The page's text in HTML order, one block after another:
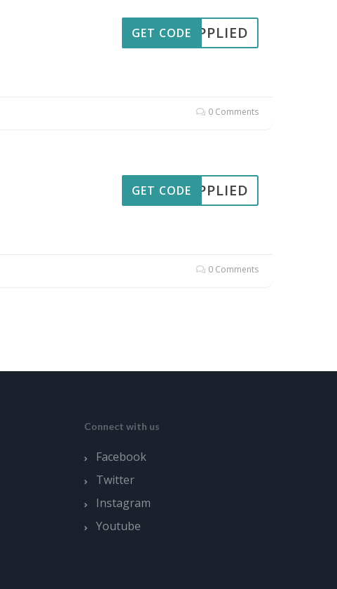
APPLIED
GET CODE
0 Comments
APPLIED
GET CODE
0 Comments
Connect with us
Facebook
Twitter
Instagram
Youtube